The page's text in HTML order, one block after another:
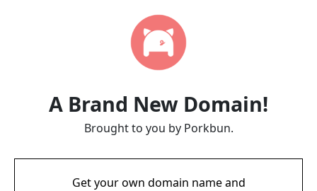
A Brand New Domain!
Brought to you by Porkbun.
Get your own domain name and